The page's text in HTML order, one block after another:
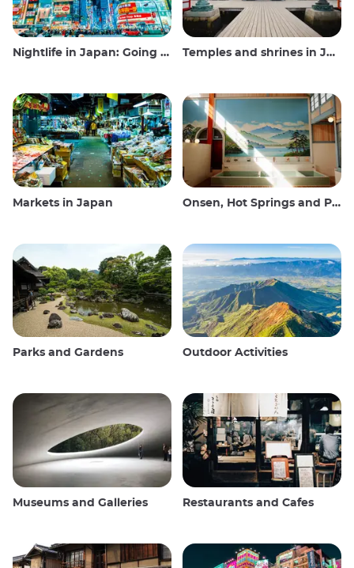
Nightlife in Japan: Going out, seeing and drinking Temples and shrines in Japan
Markets in Japan Onsen, Hot Springs and Public Baths
Parks and Gardens Outdoor Activities
Museums and Galleries Restaurants and Cafes